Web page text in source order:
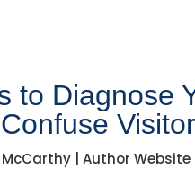
to Diagnose
McCarthy |Author Website